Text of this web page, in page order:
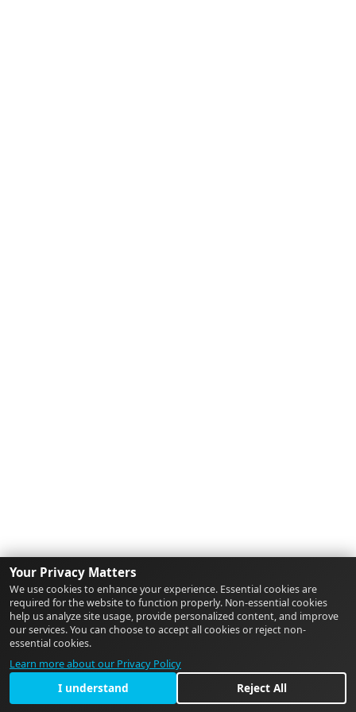
Your Privacy Matters
We use cookies to enhance your experience. Essential cookies are
required for the website to function properly. Non-essential cookies
help us analyze site usage, provide personalized content, and improve
our services. You can choose to accept all cookies or reject non-
essential cookies.
Learn more about our Privacy Policy
I understand Reject All